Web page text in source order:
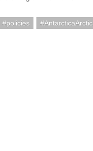
policies AntarcticaArctic